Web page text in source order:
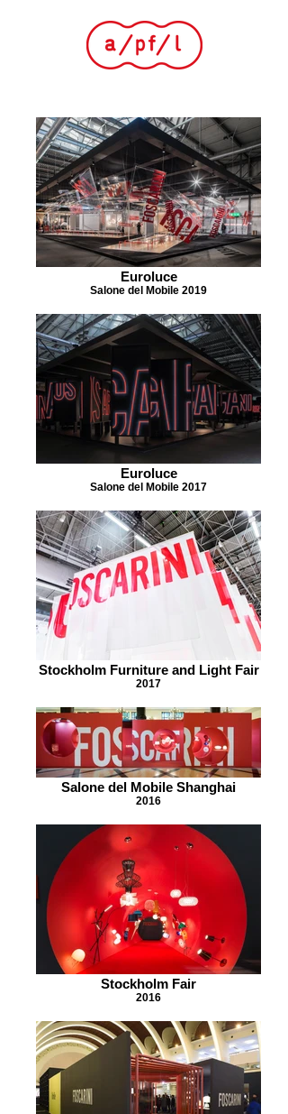
Euroluce
Salone del Mobile 2019
Euroluce
Salone del Mobile 2017
Stockholm Furniture and Light Fair
2017
Salone del Mobile Shanghai
2016
Stockholm Fair
2016